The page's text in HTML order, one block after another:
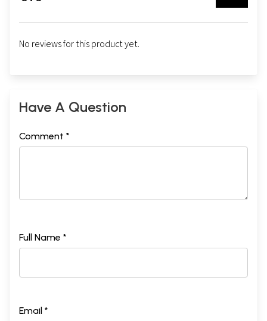
No reviews for this product yet.
Have A Question
Comment *
Full Name *
Email *